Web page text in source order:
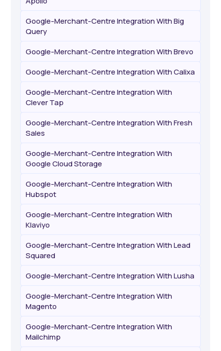
Google-Merchant-Centre Integration With Big
Query
Google-Merchant-Centre Integration With Brevo
Google-Merchant-Centre Integration With Calixa
Google-Merchant-Centre Integration With
Clever Tap
Google-Merchant-Centre Integration With Fresh
Sales
Google-Merchant-Centre Integration With
Google Cloud Storage
Google-Merchant-Centre Integration With
Hubspot
Google-Merchant-Centre Integration With
Klaviyo
Google-Merchant-Centre Integration With Lead
Squared
Google-Merchant-Centre Integration With Lusha
Google-Merchant-Centre Integration With
Magento
Google-Merchant-Centre Integration With
Mailchimp